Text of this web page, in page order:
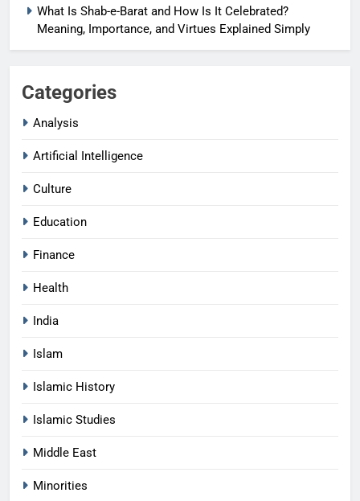
What Is Shab-e-Barat and How Is It Celebrated?
Meaning, Importance, and Virtues Explained Simply
Categories
Analysis
Artificial Intelligence
Culture
Education
Finance
Health
India
Islam
Islamic History
Islamic Studies
Middle East
Minorities